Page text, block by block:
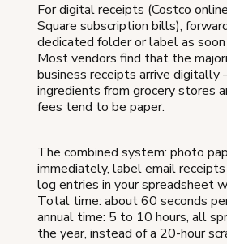
For digital receipts (Costco
Square subscription bills),
dedicated folder or label as
Most vendors find that the
business receipts arrive
ingredients from grocery stores
fees tend to be paper.
The combined system: photo
immediately, label email
log entries in your spreadsheet
Total time: about 60 seconds
annual time: 5 to 10 hours, all
the year, instead of a 20-hour